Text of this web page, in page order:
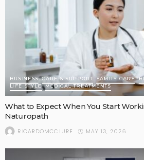
BUSINESS CARE & SUPPORT FAMILY CARE
LIFE STYLE
MEDICAL TREATMENTS
What to Expect When You Start
Naturopath
RICARDOMCCLURE MAY 13, 2026